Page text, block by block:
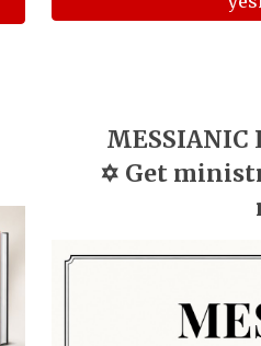
MESSIANIC
✡️ Get